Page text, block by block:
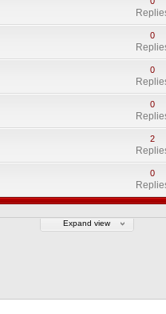
0
0
0
2
0
Expand view